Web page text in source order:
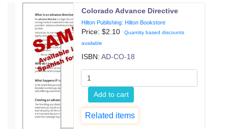
Colorado Advance Directive
Hilton Publishing: Hilton Bookstore
Price: $2.10
Quantity based discounts
available
ISBN:AD-CO-18
Add to cart
Related items